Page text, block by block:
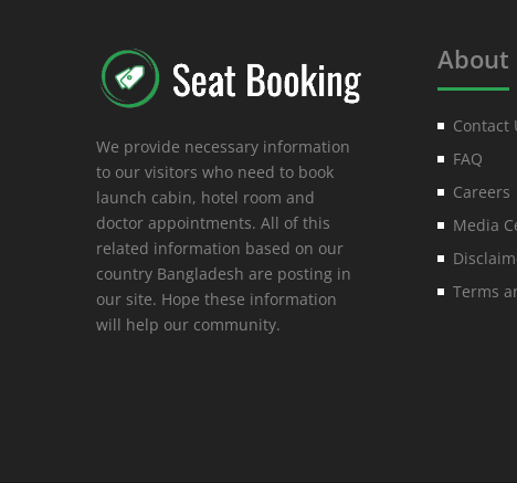
We provide necessary information
to our visitors who need to book
launch cabin, hotel room and
doctor appointments. All of this
related information based on our
country Bangladesh are posting in
our site. Hope these information
will help our community.
About
Contact
FAQ
Careers
Media
Terms